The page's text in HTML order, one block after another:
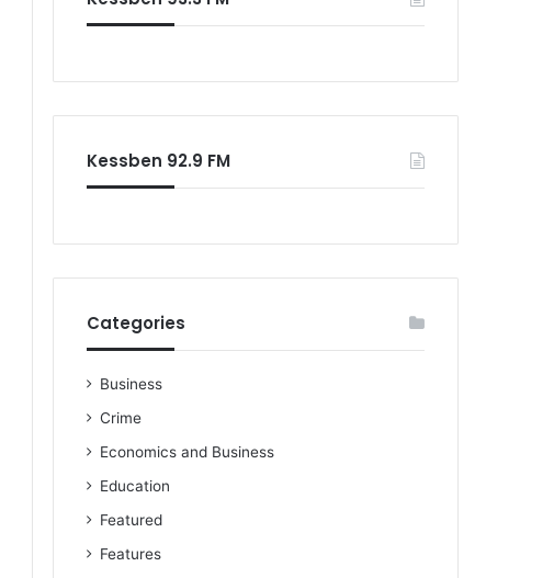
Kessben 92.9 FM
Categories
Business
Crime
Economics and Business
Education
Featured
Features